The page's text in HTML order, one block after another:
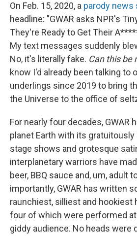
On Feb. 15, 2020, a parody news
headline: "GWAR asks NPR's
They're Ready to Get Their
My text messages suddenly
No, it's literally fake. Can this be
know I'd already been talking to
underlings since 2019 to bring
the Universe to the office of
For nearly four decades, GWAR
planet Earth with its gratuitously
stage shows and grotesque
interplanetary warriors have
beer, BBQ sauce and, um, adult
importantly, GWAR has written
raunchiest, silliest and hookiest
four of which were performed
giddy audience. No heads were